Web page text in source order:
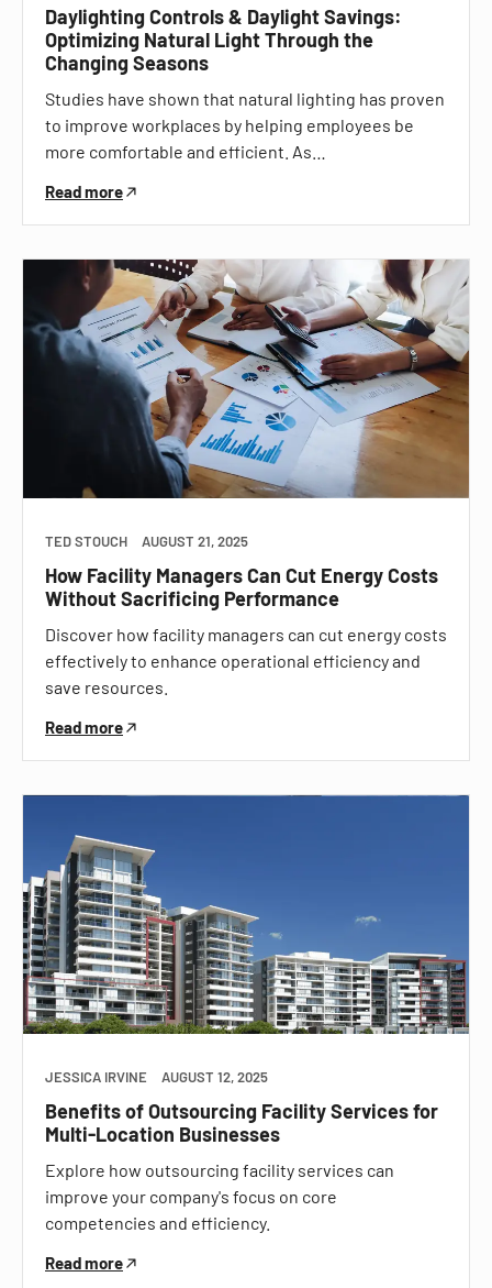
Daylighting Controls & Daylight Savings:
Optimizing Natural Light Through the
Changing Seasons
Studies have shown that natural lighting has proven
to improve workplaces by helping employees be
more comfortable and efficient. As…
Read more
TED STOUCH AUGUST 21, 2025
How Facility Managers Can Cut Energy Costs
Without Sacrificing Performance
Discover how facility managers can cut energy costs
effectively to enhance operational efficiency and
save resources.
Read more
JESSICA IRVINE AUGUST 12, 2025
Benefits of Outsourcing Facility Services for
Multi-Location Businesses
Explore how outsourcing facility services can
improve your company's focus on core
competencies and efficiency.
Read more